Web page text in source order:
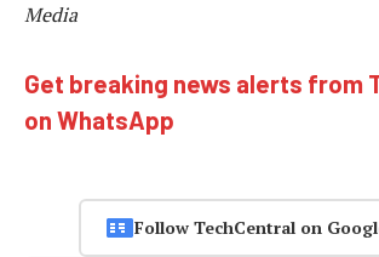
Media
Get breaking news alerts from
on WhatsApp
Follow TechCentral on